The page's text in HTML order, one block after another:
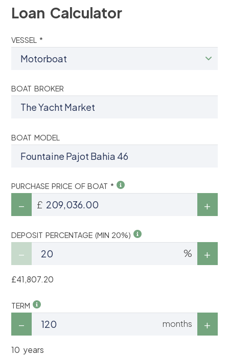
Loan Calculator
VESSEL *
BOAT BROKER
BOAT MODEL
PURCHASE PRICE OF BOAT *
£
DEPOSIT PERCENTAGE (MIN 20%)
%
£41,807.20
TERM
months
10 years